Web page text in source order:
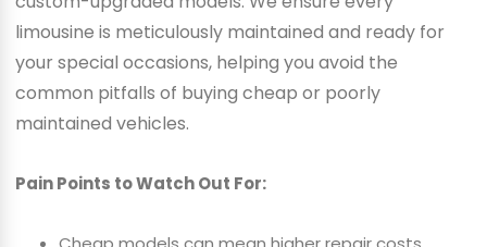
limousine is meticulously maintained and ready for
your special occasions, helping you avoid the
common pitfalls of buying cheap or poorly
maintained vehicles.
Pain Points to Watch Out For: